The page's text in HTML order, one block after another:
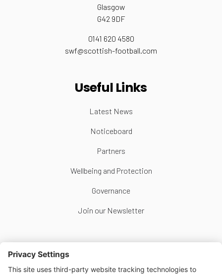
Glasgow
G42 9DF
0141 620 4580
swf@scottish-football.com
Useful Links
Latest News
Noticeboard
Partners
Wellbeing and Protection
Governance
Join our Newsletter